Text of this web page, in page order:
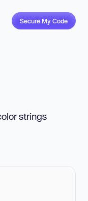
Secure My Code
strings